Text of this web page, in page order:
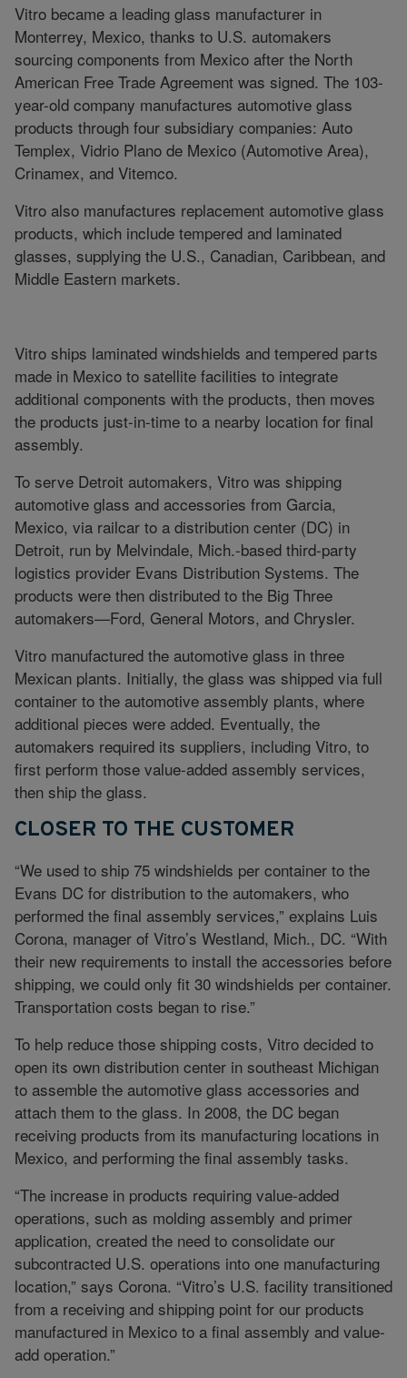
Vitro became a leading glass manufacturer in
Monterrey, Mexico, thanks to U.S. automakers
sourcing components from Mexico after the North
American Free Trade Agreement was signed. The 103-
year-old company manufactures automotive glass
products through four subsidiary companies: Auto
Templex, Vidrio Plano de Mexico (Automotive Area),
Crinamex, and Vitemco.
Vitro also manufactures replacement automotive glass
products, which include tempered and laminated
glasses, supplying the U.S., Canadian, Caribbean, and
Middle Eastern markets.
Vitro ships laminated windshields and tempered parts
made in Mexico to satellite facilities to integrate
additional components with the products, then moves
the products just-in-time to a nearby location for final
assembly.
To serve Detroit automakers, Vitro was shipping
automotive glass and accessories from Garcia,
Mexico, via railcar to a distribution center (DC) in
Detroit, run by Melvindale, Mich.-based third-party
logistics provider Evans Distribution Systems. The
products were then distributed to the Big Three
automakers—Ford, General Motors, and Chrysler.
Vitro manufactured the automotive glass in three
Mexican plants. Initially, the glass was shipped via full
container to the automotive assembly plants, where
additional pieces were added. Eventually, the
automakers required its suppliers, including Vitro, to
first perform those value-added assembly services,
then ship the glass.
CLOSER TO THE CUSTOMER
“We used to ship 75 windshields per container to the
Evans DC for distribution to the automakers, who
performed the final assembly services,” explains Luis
Corona, manager of Vitro’s Westland, Mich., DC. “With
their new requirements to install the accessories before
shipping, we could only fit 30 windshields per container.
Transportation costs began to rise.”
To help reduce those shipping costs, Vitro decided to
open its own distribution center in southeast Michigan
to assemble the automotive glass accessories and
attach them to the glass. In 2008, the DC began
receiving products from its manufacturing locations in
Mexico, and performing the final assembly tasks.
“The increase in products requiring value-added
operations, such as molding assembly and primer
application, created the need to consolidate our
subcontracted U.S. operations into one manufacturing
location,” says Corona. “Vitro’s U.S. facility transitioned
from a receiving and shipping point for our products
manufactured in Mexico to a final assembly and value-
add operation.”